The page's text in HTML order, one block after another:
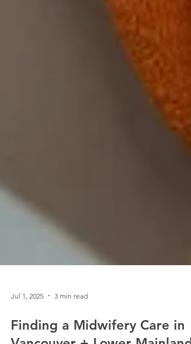
Jul 1, 2025 3 min read